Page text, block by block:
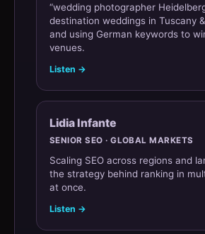
“wedding photographer
destination weddings in Tuscany
and using German keywords to
venues.
Listen →
Lidia Infante
SENIOR SEO · GLOBAL MARKETS
Scaling SEO across regions and
the strategy behind ranking in
at once.
Listen →